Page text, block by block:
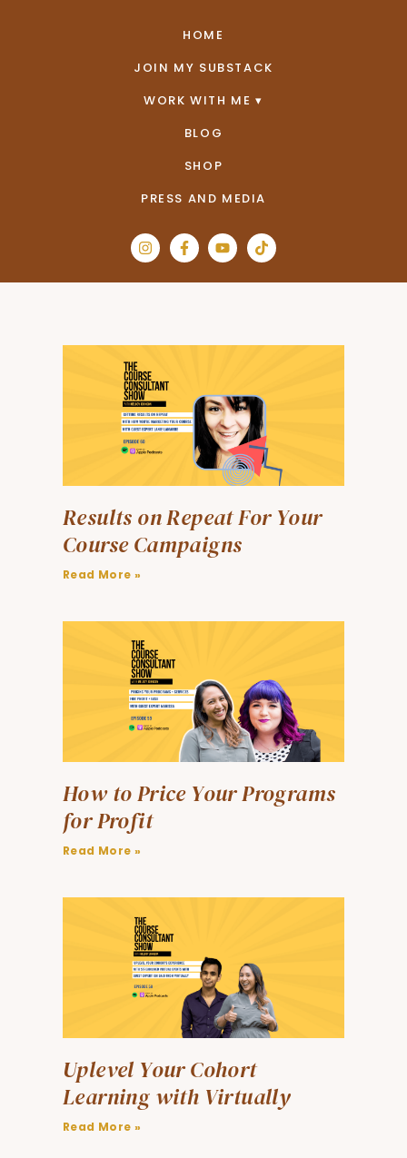
HOME
JOIN MY SUBSTACK
WORK WITH ME
BLOG
SHOP
PRESS AND MEDIA
Results on Repeat For Your
Course Campaigns
Read More »
How to Price Your Programs
for Profit
Read More »
Uplevel Your Cohort
Learning with Virtually
Read More »